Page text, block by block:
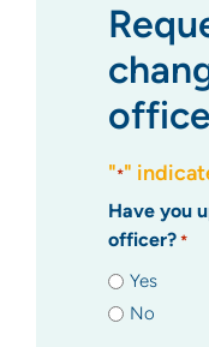
"*"
Have you
officer? *
Yes
No